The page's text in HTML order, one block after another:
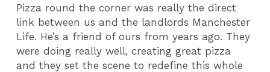
Pizza round the corner was really the direct
link between us and the landlords Manchester
Life. He’s a friend of ours from years ago. They
were doing really well, creating great pizza
and they set the scene to redefine this whole